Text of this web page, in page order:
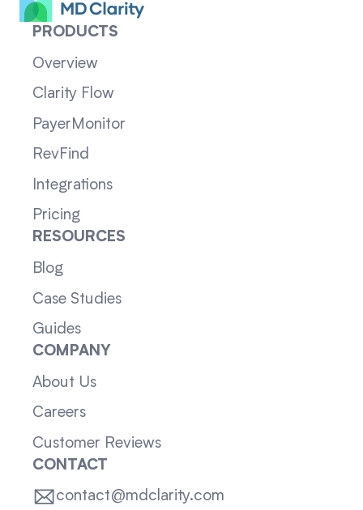
PRODUCTS
Overview
Clarity Flow
PayerMonitor
RevFind
Integrations
Pricing
RESOURCES
Blog
Case Studies
Guides
COMPANY
About Us
Careers
Customer Reviews
CONTACT
contact@mdclarity.com